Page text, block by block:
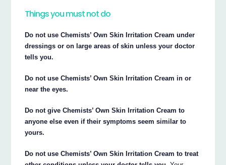
Things you must not do
Do not use Chemists’ Own Skin Irritation Cream under
dressings or on large areas of skin unless your doctor
tells you.
Do not use Chemists’ Own Skin Irritation Cream in or
near the eyes.
Do not give Chemists’ Own Skin Irritation Cream to
anyone else even if their symptoms seem similar to
yours.
Do not use Chemists’ Own Skin Irritation Cream to treat